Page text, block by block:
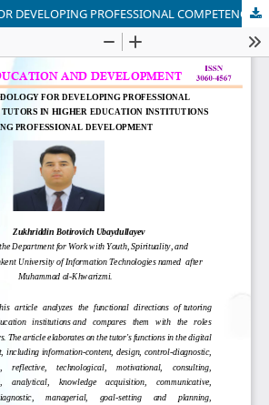
METHODOLOGY FOR DEVELOPING PROFESSIONAL COMPETENCE OF TUTORS IN HIGHER EDUCATION INSTITUTIONS DURING PROFESSIONAL DEVELOPMENT